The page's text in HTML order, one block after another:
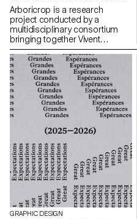
Laurent Soldini
Arboricrop is a research
project conducted by a
multidisciplinary consortium
bringing together Vivent
Biosignals, Changins –
University of Viticulture and
Oenology, and ECAL/Ecole
cantonale d’art de Lausanne
(HES-SO), with the support of
Innosuisse. Its objective is to
develop a miniaturized plant
electrophysiology sensor
designed for use in real
agricultural conditions: the VITA
Mini Sensor.
GRAPHIC DESIGN